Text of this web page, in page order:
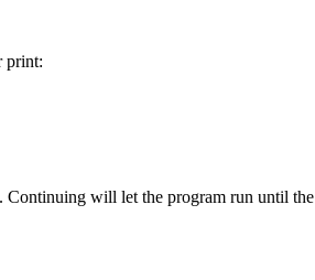
print:
Continuing will let the program run until the